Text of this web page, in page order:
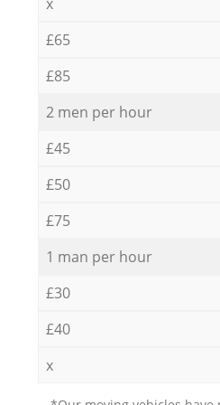
£65
£85
2 men per hour
£45
£50
£75
1 man per hour
£30
£40
x